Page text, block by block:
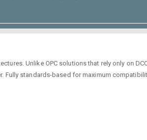
Unlike OPC solutions that rely only on
standards-based for maximum